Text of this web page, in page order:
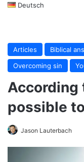
Deutsch
Articles Biblical
Overcoming sin
According
possible
Jason Lauterbach